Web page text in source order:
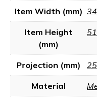
Item Width (mm)
Item Height
(mm)
Projection (mm)
Material